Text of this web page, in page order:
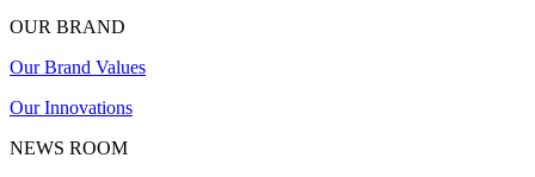
OUR BRAND
Our Brand Values
Our Innovations
NEWS ROOM